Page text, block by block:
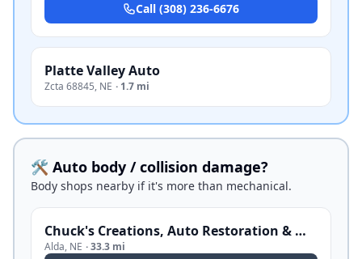
Call (308) 236-6676
Platte Valley Auto
Zcta 68845, NE · 1.7 mi
🛠️ Auto body / collision damage?
Body shops nearby if it's more than mechanical.
Chuck's Creations, Auto Restoration & Mobile Sand Blasting
Alda, NE ·33.3 mi